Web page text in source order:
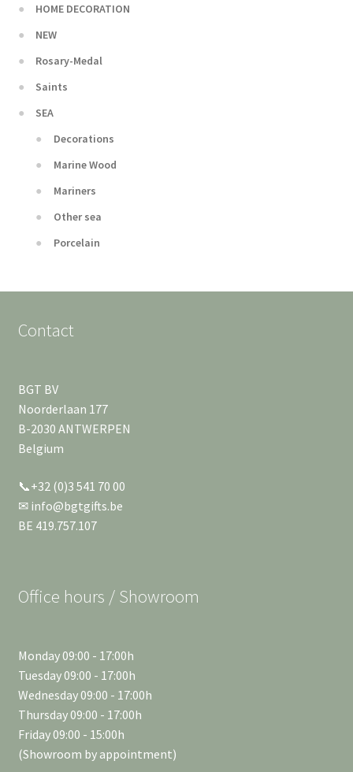
HOME DECORATION
NEW
Rosary-Medal
Saints
SEA
Decorations
Marine Wood
Mariners
Other sea
Porcelain
Contact
BGT BV
Noorderlaan 177
B-2030 ANTWERPEN
Belgium
📞+32 (0)3 541 70 00
✉ info@bgtgifts.be
BE 419.757.107
Office hours / Showroom
Monday 09:00 - 17:00h
Tuesday 09:00 - 17:00h
Wednesday 09:00 - 17:00h
Thursday 09:00 - 17:00h
Friday 09:00 - 15:00h
(Showroom by appointment)